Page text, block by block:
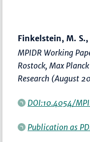
Finkelstein, M. S.,
MPIDR Working
Rostock, Max
Research (August
DOI:10.4054/
Publication as